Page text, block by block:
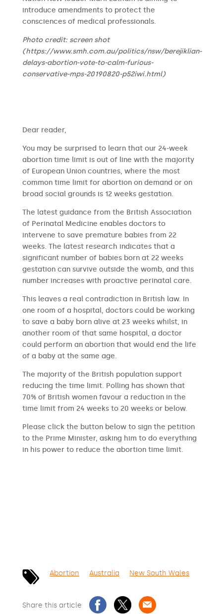
introduce amendments to protect the
consciences of medical professionals.
Photo credit: screen shot
(https://www.smh.com.au/politics/nsw/berejiklian-
delays-abortion-vote-to-calm-furious-
conservative-mps-20190820-p52iwi.html)
​​Dear reader,
You may be surprised to learn that our 24-week
abortion time limit is out of line with the majority
of European Union countries, where the most
common time limit for abortion on demand or on
broad social grounds is 12 weeks gestation.
The latest guidance from the British Association
of Perinatal Medicine enables doctors to
intervene to save premature babies from 22
weeks. The latest research indicates that a
significant number of babies born at 22 weeks
gestation can survive outside the womb, and this
number increases with proactive perinatal care.
This leaves a real contradiction in British law. In
one room of a hospital, doctors could be working
to save a baby born alive at 23 weeks whilst, in
another room of that same hospital, a doctor
could perform an abortion that would end the life
of a baby at the same age.
The majority of the British population support
reducing the time limit. Polling has shown that
70% of British women favour a reduction in the
time limit from 24 weeks to 20 weeks or below.
Please click the button below to sign the petition
to the Prime Minister, asking him to do everything
in his power to reduce the abortion time limit.
Abortion Australia New South Wales
Share this article